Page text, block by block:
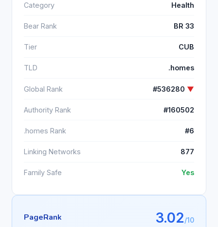
Category Health
Bear Rank BR 33
Tier CUB
TLD .homes
Global Rank #536280 ▼
Authority Rank #160502
.homes Rank #6
Linking Networks 877
Family Safe Yes
PageRank 3.02/10